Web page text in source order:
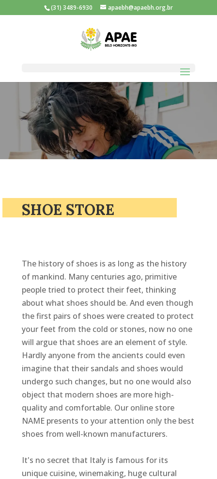
(31) 3489-6930 apaebh@apaebh.org.br
SHOE STORE
The history of shoes is as long as the history
of mankind. Many centuries ago, primitive
people tried to protect their feet, thinking
about what shoes should be. And even though
the first pairs of shoes were created to protect
your feet from the cold or stones, now no one
will argue that shoes are an element of style.
Hardly anyone from the ancients could even
imagine that their sandals and shoes would
undergo such changes, but no one would also
object that modern shoes are more high-
quality and comfortable. Our online store
NAME presents to your attention only the best
shoes from well-known manufacturers.
It's no secret that Italy is famous for its
unique cuisine, winemaking, huge cultural